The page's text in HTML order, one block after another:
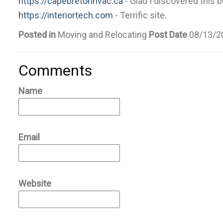
https://interiortech.com - Terrific site.
Posted in Moving and Relocating Post Date 08/13/
Comments
Name
Email
Website